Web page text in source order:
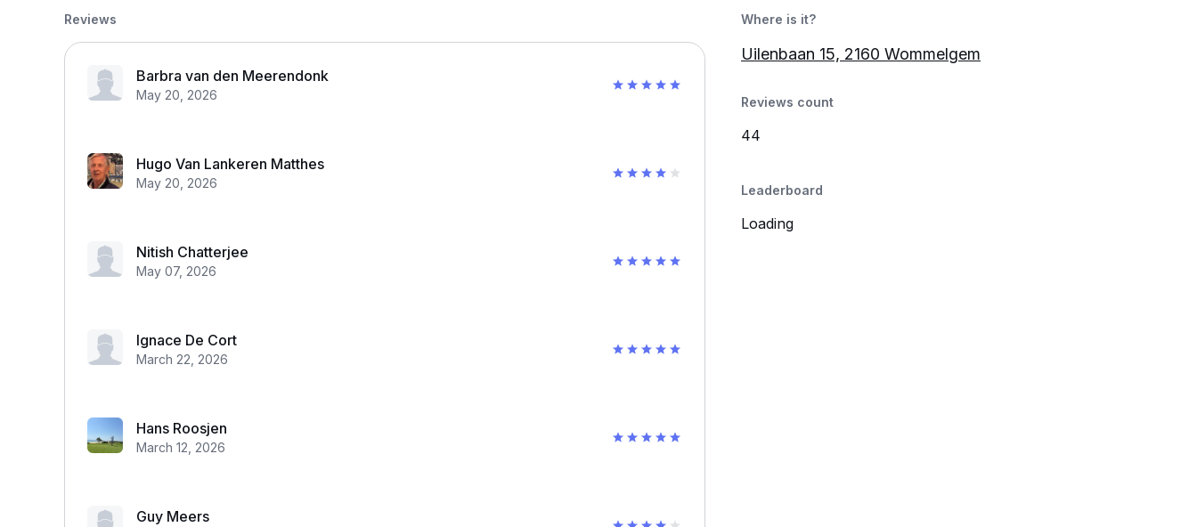
Reviews
Barbra van den Meerendonk
May 20, 2026
Hugo Van Lankeren Matthes
May 20, 2026
Nitish Chatterjee
May 07, 2026
Ignace De Cort
March 22, 2026
Hans Roosjen
March 12, 2026
Guy Meers
Where is it?
Uilenbaan 15, 2160 Wommelgem
Reviews count
44
Leaderboard
Loading